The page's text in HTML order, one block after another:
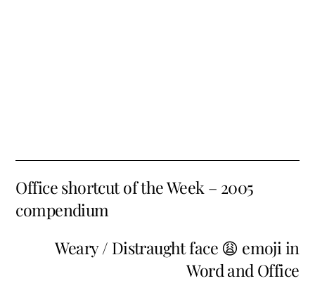
Office shortcut of the Week – 2005
compendium
Weary / Distraught face 😩 emoji in
Word and Office